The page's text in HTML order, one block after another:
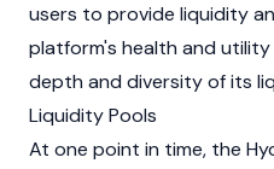
users to provide liquidity
platform's health and
depth and diversity of its
Liquidity Pools
At one point in time, the